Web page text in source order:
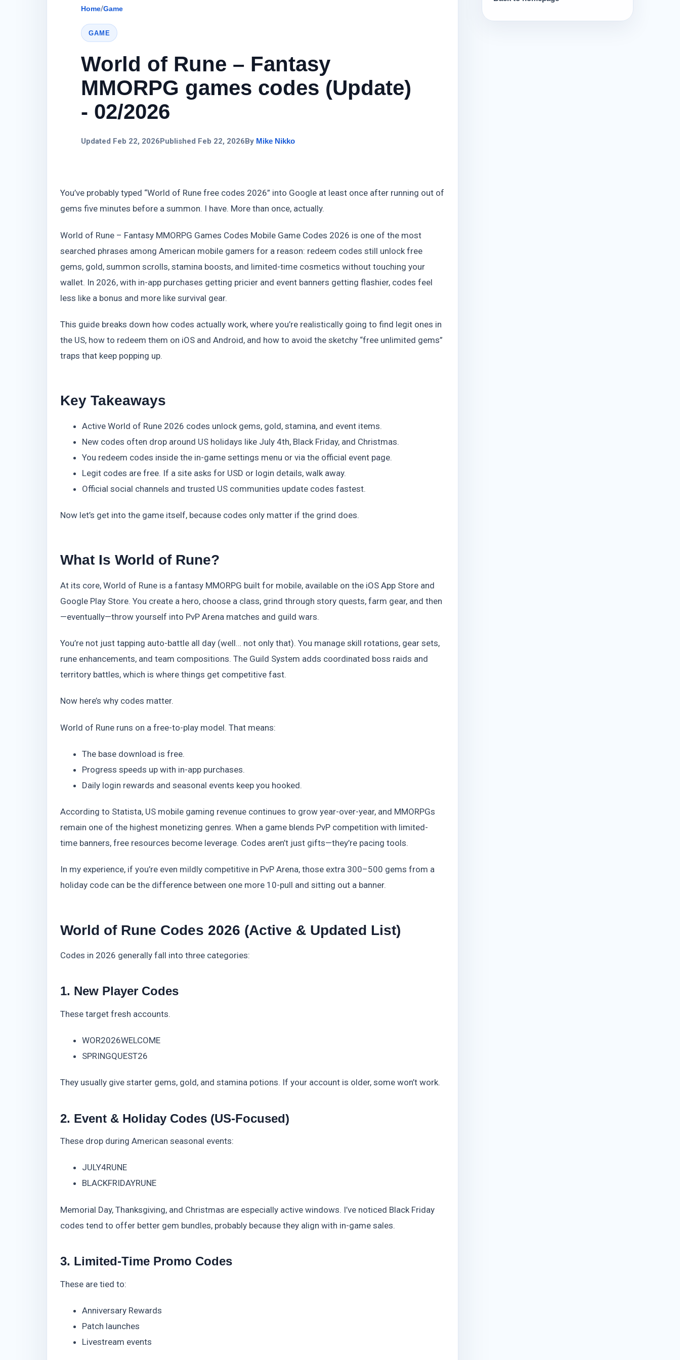
Home/Game
GAME
World of Rune – Fantasy
MMORPG games codes (Update)
- 02/2026
Updated Feb 22, 2026 Published Feb 22, 2026 By Mike Nikko
You’ve probably typed “World of Rune free codes 2026” into Google at least once after running out of
gems five minutes before a summon. I have. More than once, actually.
World of Rune – Fantasy MMORPG Games Codes Mobile Game Codes 2026 is one of the most
searched phrases among American mobile gamers for a reason: redeem codes still unlock free
gems, gold, summon scrolls, stamina boosts, and limited-time cosmetics without touching your
wallet. In 2026, with in-app purchases getting pricier and event banners getting flashier, codes feel
less like a bonus and more like survival gear.
This guide breaks down how codes actually work, where you’re realistically going to find legit ones in
the US, how to redeem them on iOS and Android, and how to avoid the sketchy “free unlimited gems”
traps that keep popping up.
Key Takeaways
Active World of Rune 2026 codes unlock gems, gold, stamina, and event items.
New codes often drop around US holidays like July 4th, Black Friday, and Christmas.
You redeem codes inside the in-game settings menu or via the official event page.
Legit codes are free. If a site asks for USD or login details, walk away.
Official social channels and trusted US communities update codes fastest.
Now let’s get into the game itself, because codes only matter if the grind does.
What Is World of Rune?
At its core, World of Rune is a fantasy MMORPG built for mobile, available on the iOS App Store and
Google Play Store. You create a hero, choose a class, grind through story quests, farm gear, and then
—eventually—throw yourself into PvP Arena matches and guild wars.
You’re not just tapping auto-battle all day (well… not only that). You manage skill rotations, gear sets,
rune enhancements, and team compositions. The Guild System adds coordinated boss raids and
territory battles, which is where things get competitive fast.
Now here’s why codes matter.
World of Rune runs on a free-to-play model. That means:
The base download is free.
Progress speeds up with in-app purchases.
Daily login rewards and seasonal events keep you hooked.
According to Statista, US mobile gaming revenue continues to grow year-over-year, and MMORPGs
remain one of the highest monetizing genres. When a game blends PvP competition with limited-
time banners, free resources become leverage. Codes aren’t just gifts—they’re pacing tools.
In my experience, if you’re even mildly competitive in PvP Arena, those extra 300–500 gems from a
holiday code can be the difference between one more 10-pull and sitting out a banner.
World of Rune Codes 2026 (Active & Updated List)
Codes in 2026 generally fall into three categories:
1. New Player Codes
These target fresh accounts.
WOR2026WELCOME
SPRINGQUEST26
They usually give starter gems, gold, and stamina potions. If your account is older, some won’t work.
2. Event & Holiday Codes (US-Focused)
These drop during American seasonal events:
JULY4RUNE
BLACKFRIDAYRUNE
Memorial Day, Thanksgiving, and Christmas are especially active windows. I’ve noticed Black Friday
codes tend to offer better gem bundles, probably because they align with in-game sales.
3. Limited-Time Promo Codes
These are tied to:
Anniversary Rewards
Patch launches
Livestream events